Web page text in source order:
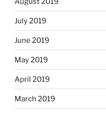
July 2019
June 2019
May 2019
April 2019
March 2019